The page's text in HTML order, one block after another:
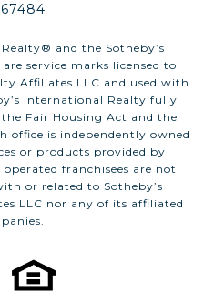
and the Sotheby’s
service marks licensed to
Affiliates LLC and used with
International Realty fully
Fair Housing Act and the
office is independently owned
or products provided by
franchisees are not
or related to Sotheby’s
LLC nor any of its affiliated